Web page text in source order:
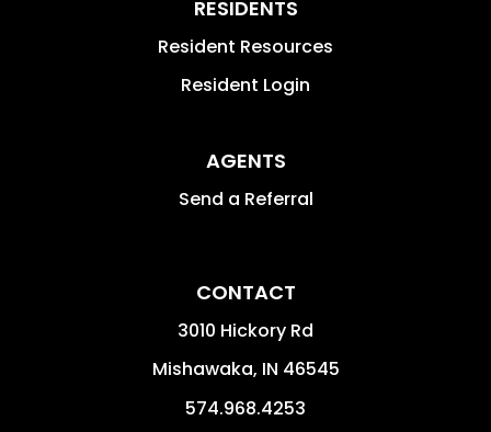
RESIDENTS
Resident Resources
Resident Login
AGENTS
Send a Referral
CONTACT
3010 Hickory Rd
Mishawaka, IN 46545
574.968.4253